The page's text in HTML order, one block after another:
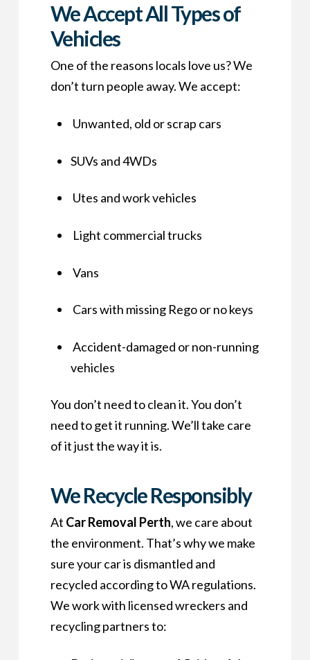
We Accept All Types of
Vehicles
One of the reasons locals love us? We
don’t turn people away. We accept:
Unwanted, old or scrap cars
SUVs and 4WDs
Utes and work vehicles
Light commercial trucks
Vans
Cars with missing Rego or no keys
Accident-damaged or non-running
vehicles
You don’t need to clean it. You don’t
need to get it running. We’ll take care
of it just the way it is.
We Recycle Responsibly
At Car Removal Perth, we care about
the environment. That’s why we make
sure your car is dismantled and
recycled according to WA regulations.
We work with licensed wreckers and
recycling partners to: